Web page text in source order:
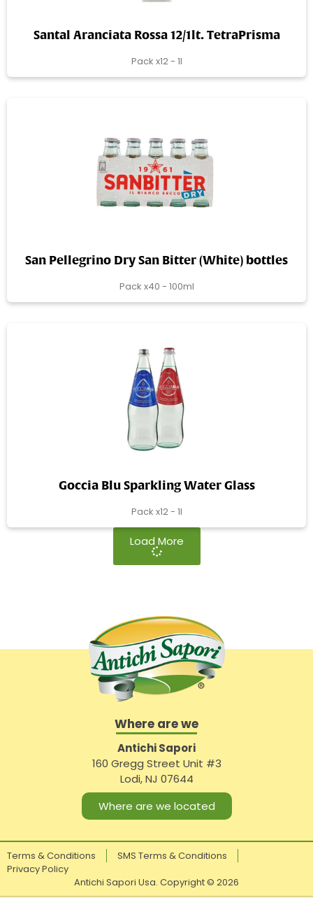
Santal Aranciata Rossa 12/1lt. TetraPrisma
Pack x12 - 1l
San Pellegrino Dry San Bitter (White) bottles
Pack x40 - 100ml
Goccia Blu Sparkling Water Glass
Pack x12 - 1l
Load More
Where are we
Antichi Sapori
160 Gregg Street Unit #3
Lodi, NJ 07644
Where are we located
Terms & Conditions
SMS Terms & Conditions
Privacy Policy
Antichi Sapori Usa. Copyright © 2026